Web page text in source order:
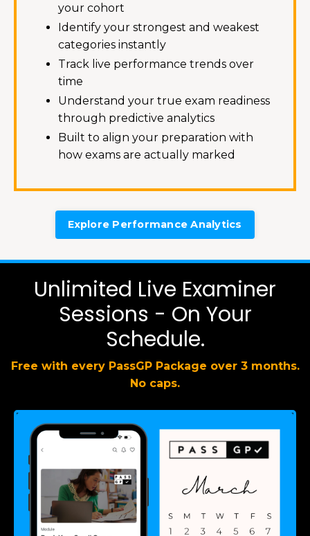
your cohort
Identify your strongest and weakest
categories instantly
Track live performance trends over
time
Understand your true exam readiness
through predictive analytics
Built to align your preparation with
how exams are actually marked
Explore Performance Analytics
Unlimited Live Examiner
Sessions - On Your
Schedule.
Free with every PassGP Package over 3 months.
No caps.